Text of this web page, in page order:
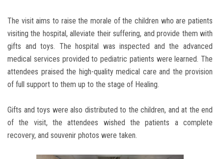
The visit aims to raise the morale of the children who are patients
visiting the hospital, alleviate their suffering, and provide them with
gifts and toys. The hospital was inspected and the advanced
medical services provided to pediatric patients were learned. The
attendees praised the high-quality medical care and the provision
of full support to them up to the stage of Healing.
Gifts and toys were also distributed to the children, and at the end
of the visit, the attendees wished the patients a complete
recovery, and souvenir photos were taken.